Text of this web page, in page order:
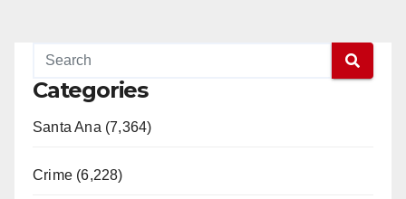
Categories
Santa Ana (7,364)
Crime (6,228)